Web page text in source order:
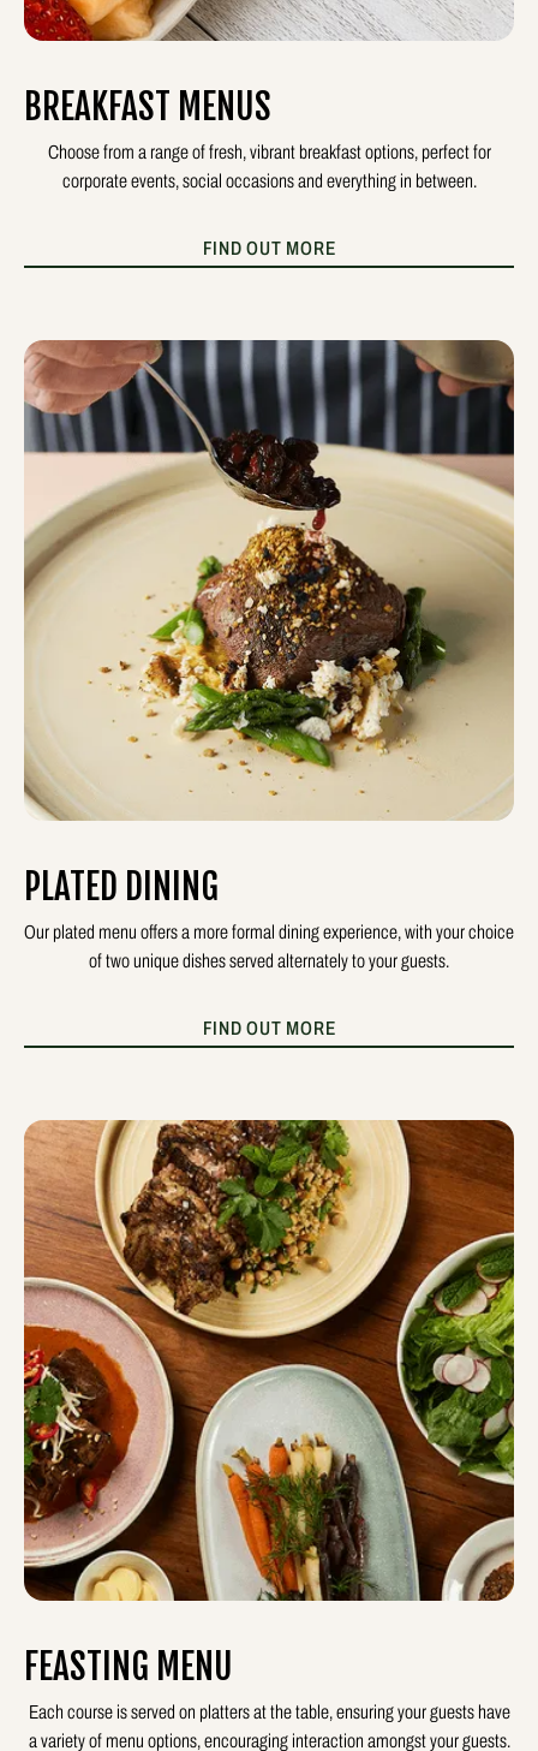
BREAKFAST MENUS
Choose from a range of fresh, vibrant breakfast options, perfect for
corporate events, social occasions and everything in between.
FIND OUT MORE
PLATED DINING
Our plated menu offers a more formal dining experience, with your choice
of two unique dishes served alternately to your guests.
FIND OUT MORE
FEASTING MENU
Each course is served on platters at the table, ensuring your guests have
a variety of menu options, encouraging interaction amongst your guests.